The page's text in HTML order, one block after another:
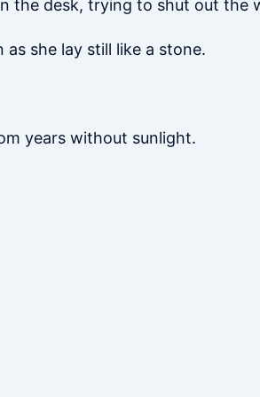
the desk, trying to shut out the
she lay still like a stone.
years without sunlight.